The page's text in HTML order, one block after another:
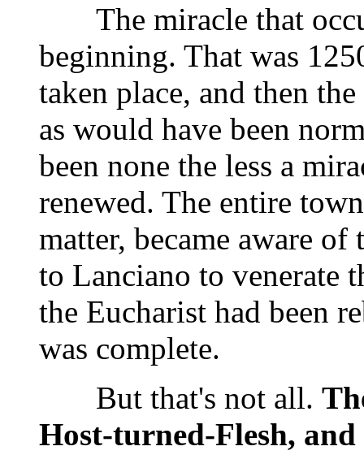
The miracle that
beginning. That was
taken place, and then
as would have been
been none the less a
renewed. The entire
matter, became aware
to Lanciano to venerate
the Eucharist had been
was complete.
But that's not all.
Host-turned-Flesh,